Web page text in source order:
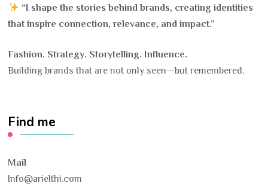
“I shape the stories behind brands, creating identities
that inspire connection, relevance, and impact.”
Fashion. Strategy. Storytelling. Influence.
Building brands that are not only seen—but remembered.
Find me
Mail
Info@arielthi.com